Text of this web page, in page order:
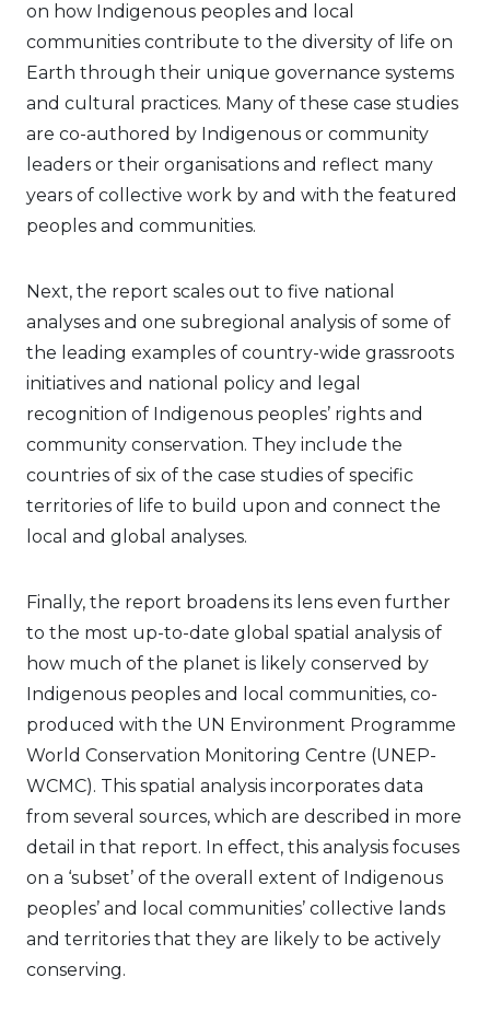
on how Indigenous peoples and local
communities contribute to the diversity of life on
Earth through their unique governance systems
and cultural practices. Many of these case studies
are co-authored by Indigenous or community
leaders or their organisations and reflect many
years of collective work by and with the featured
peoples and communities.
Next, the report scales out to five national
analyses and one subregional analysis of some of
the leading examples of country-wide grassroots
initiatives and national policy and legal
recognition of Indigenous peoples’ rights and
community conservation. They include the
countries of six of the case studies of specific
territories of life to build upon and connect the
local and global analyses.
Finally, the report broadens its lens even further
to the most up-to-date global spatial analysis of
how much of the planet is likely conserved by
Indigenous peoples and local communities, co-
produced with the UN Environment Programme
World Conservation Monitoring Centre (UNEP-
WCMC). This spatial analysis incorporates data
from several sources, which are described in more
detail in that report. In effect, this analysis focuses
on a ‘subset’ of the overall extent of Indigenous
peoples’ and local communities’ collective lands
and territories that they are likely to be actively
conserving.